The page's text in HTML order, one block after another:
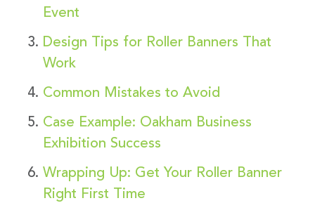
Event
Design Tips for Roller Banners That
Work
Common Mistakes to Avoid
Case Example: Oakham Business
Exhibition Success
Wrapping Up: Get Your Roller Banner
Right First Time